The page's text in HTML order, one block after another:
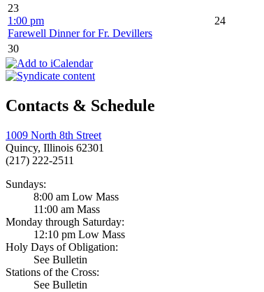
23
1:00 pm
Farewell Dinner for Fr. Devillers
24
30
Contacts & Schedule
1009 North 8th Street
Quincy, Illinois 62301
(217) 222-2511
Sundays:
8:00 am Low Mass
11:00 am Mass
Monday through Saturday:
12:10 pm Low Mass
Holy Days of Obligation:
See Bulletin
Stations of the Cross:
See Bulletin